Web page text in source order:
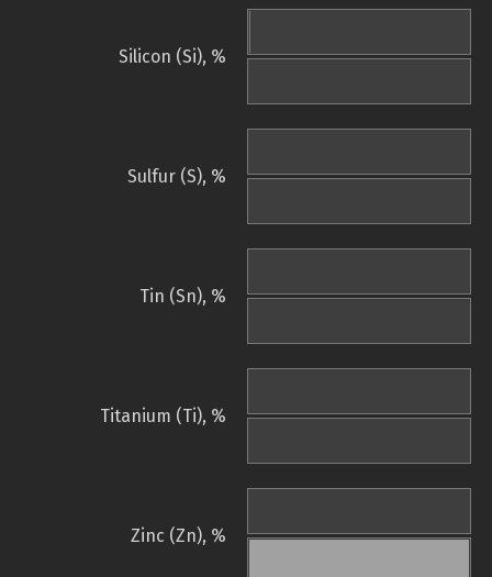
Silicon (Si), %
Sulfur (S), %
Tin (Sn), %
Titanium (Ti), %
Zinc (Zn), %